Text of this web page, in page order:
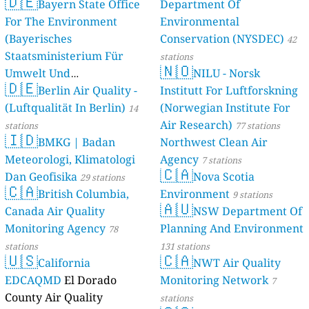
Bayern State Office
For The Environment
(Bayerisches
Staatsministerium Für
Umwelt Und
Verbraucherschutz) - LfU
46 stations
🇩🇪Berlin Air Quality -
(Luftqualität In Berlin) 14
stations
🇮🇩BMKG | Badan
Meteorologi, Klimatologi
Dan Geofisika 29 stations
🇨🇦British Columbia,
Canada Air Quality
Monitoring Agency 78
stations
🇺🇸California
EDCAQMD El Dorado
County Air Quality
Department Of
Environmental
Conservation (NYSDEC) 42
stations
🇳🇴NILU - Norsk
Institutt For Luftforskning
(Norwegian Institute For
Air Research) 77 stations
Northwest Clean Air
Agency 7 stations
🇨🇦Nova Scotia
Environment 9 stations
🇦🇺NSW Department Of
Planning And Environment
131 stations
🇨🇦NWT Air Quality
Monitoring Network 7
stations